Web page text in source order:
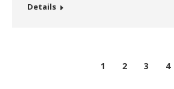
Details
1 2 3 4